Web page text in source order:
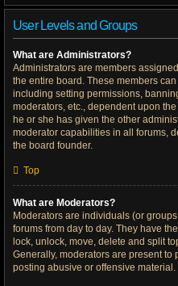
User Levels and Groups
What are Administrators?
Administrators are members
the entire board. These members
including setting permissions,
moderators, etc., dependent upon
he or she has given the other
moderator capabilities in all forums,
the board founder.
Top
What are Moderators?
Moderators are individuals (or
forums from day to day. They have
lock, unlock, move, delete and split
Generally, moderators are present to
posting abusive or offensive material.